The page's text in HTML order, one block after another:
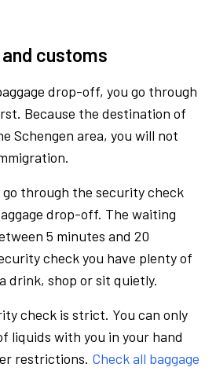
customs
drop-off, you go through
Because the destination of
Schengen area, you will not
go through the security check
drop-off. The waiting
5 minutes and 20
check you have plenty of
drink, shop or sit quietly.
check is strict. You can only
liquids with you in your hand
restrictions. Check all baggage